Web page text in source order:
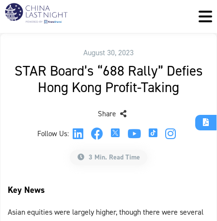
August 30, 2023
STAR Board’s “688 Rally” Defies
Hong Kong Profit-Taking
Follow Us:
Share
3 Min. Read Time
Key News
Asian equities were largely higher, though there were several